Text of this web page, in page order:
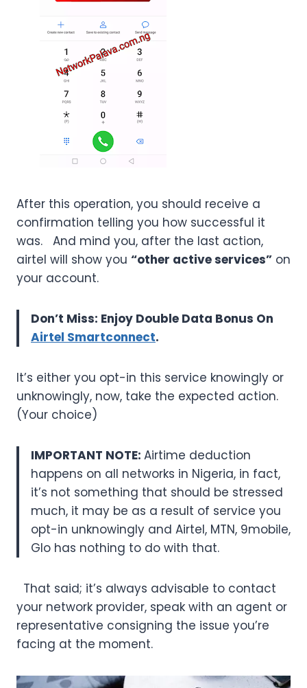
After this operation, you should receive a
confirmation telling you how successful it
was. And mind you, after the last action,
airtel will show you “other active services” on
your account.
Don’t Miss: Enjoy Double Data Bonus On
Airtel Smartconnect.
It’s either you opt-in this service knowingly or
unknowingly, now, take the expected action.
(Your choice)
IMPORTANT NOTE: Airtime deduction
happens on all networks in Nigeria, in fact,
it’s not something that should be stressed
much, it may be as a result of service you
opt-in unknowingly and Airtel, MTN, 9mobile,
Glo has nothing to do with that.
That said; it’s always advisable to contact
your network provider, speak with an agent or
representative consigning the issue you’re
facing at the moment.